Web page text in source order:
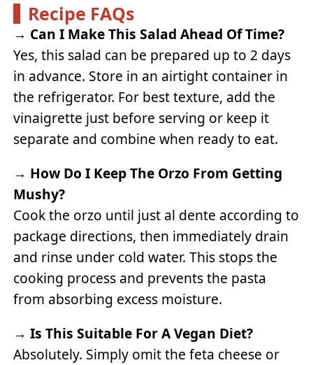
Recipe FAQs
→ Can I Make This Salad Ahead Of Time?
Yes, this salad can be prepared up to 2 days
in advance. Store in an airtight container in
the refrigerator. For best texture, add the
vinaigrette just before serving or keep it
separate and combine when ready to eat.
→ How Do I Keep The Orzo From Getting
Mushy?
Cook the orzo until just al dente according to
package directions, then immediately drain
and rinse under cold water. This stops the
cooking process and prevents the pasta
from absorbing excess moisture.
→Is This Suitable For A Vegan Diet?
Absolutely. Simply omit the feta cheese or